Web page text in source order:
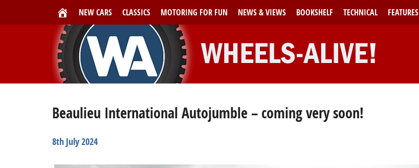
NEW CARS CLASSICS MOTORING FOR FUN NEWS & VIEWS BOOKSHELF TECHNICAL FEATURES
Beaulieu International Autojumble – coming very soon!
8th July 2024